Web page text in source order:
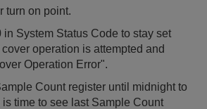
turn on point.
in System Status Code to stay set
operation is attempted and
Operation Error".
Count register until midnight to
time to see last Sample Count